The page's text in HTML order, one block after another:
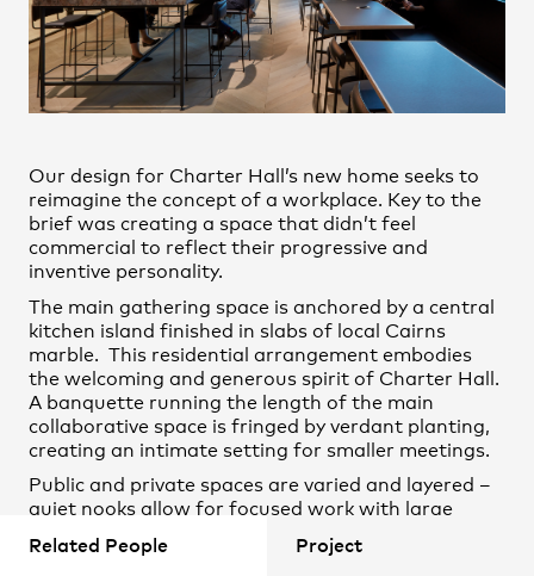
Practice,
Sustainability
Contact
Opportunities
Projects
Related People Project
Mona Boettcher
Remy Chard
Shane Horswill
Emma Spann
Erin McDonald
Konrad Panitz
Our design for Charter Hall’s new home seeks to
reimagine the concept of a workplace. Key to the
brief was creating a space that didn’t feel
commercial to reflect their progressive and
inventive personality.
The main gathering space is anchored by a central
kitchen island finished in slabs of local Cairns
marble. This residential arrangement embodies
the welcoming and generous spirit of Charter Hall.
A banquette running the length of the main
collaborative space is fringed by verdant planting,
creating an intimate setting for smaller meetings.
Public and private spaces are varied and layered –
quiet nooks allow for focused work with large
between residents and guests.